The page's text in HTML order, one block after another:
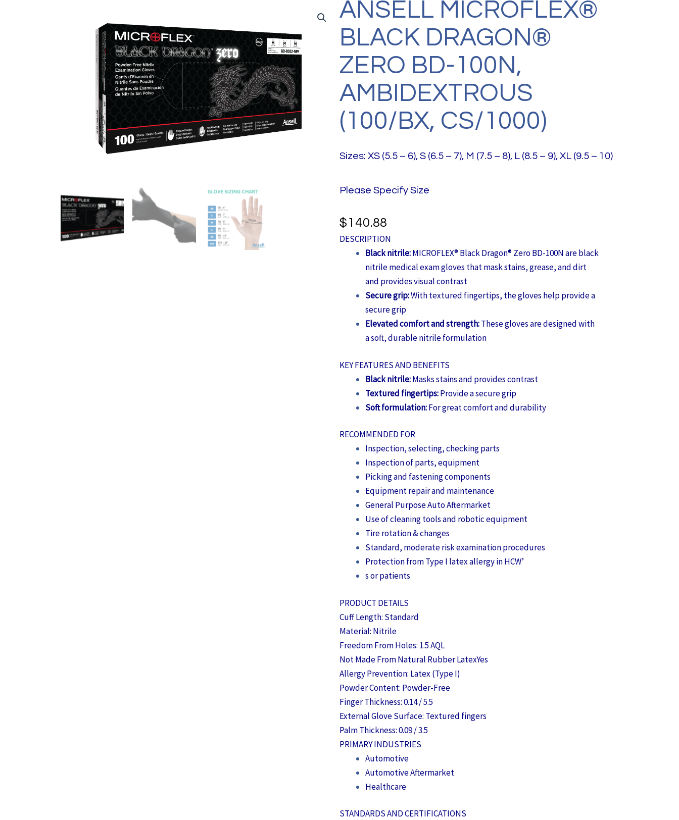
ANSELL MICROFLEX®
BLACK DRAGON®
ZERO BD-100N,
AMBIDEXTROUS
(100/BX, CS/1000)
Sizes: XS (5.5 – 6), S (6.5 – 7), M (7.5 – 8), L (8.5 – 9), XL (9.5 – 10)
Please Specify Size
$140.88
DESCRIPTION
Black nitrile:MICROFLEX® Black Dragon® Zero BD-100N are black
nitrile medical exam gloves that mask stains, grease, and dirt
and provides visual contrast
Secure grip:With textured fingertips, the gloves help provide a
secure grip
Elevated comfort and strength:These gloves are designed with
a soft, durable nitrile formulation
KEY FEATURES AND BENEFITS
Black nitrile:Masks stains and provides contrast
Textured fingertips:Provide a secure grip
Soft formulation:For great comfort and durability
RECOMMENDED FOR
Inspection, selecting, checking parts
Inspection of parts, equipment
Picking and fastening components
Equipment repair and maintenance
General Purpose Auto Aftermarket
Use of cleaning tools and robotic equipment
Tire rotation & changes
Standard, moderate risk examination procedures
Protection from Type I latex allergy in HCW’
s or patients
PRODUCT DETAILS
Cuff Length: Standard
Material: Nitrile
Freedom From Holes: 1.5 AQL
Not Made From Natural Rubber LatexYes
Allergy Prevention: Latex (Type I)
Powder Content: Powder-Free
Finger Thickness: 0.14 / 5.5
External Glove Surface: Textured fingers
Palm Thickness: 0.09 / 3.5
PRIMARY INDUSTRIES
Automotive
Automotive Aftermarket
Healthcare
STANDARDS AND CERTIFICATIONS